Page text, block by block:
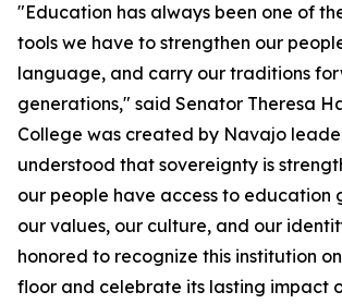
"Education has always been one of
tools we have to strengthen our
language, and carry our traditions
generations," said Senator Theresa
College was created by Navajo
understood that sovereignty is
our people have access to education
our values, our culture, and our
honored to recognize this institution
floor and celebrate its lasting impact